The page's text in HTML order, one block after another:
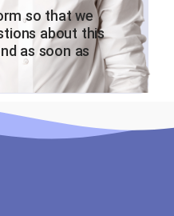
so that we
about this
as soon as